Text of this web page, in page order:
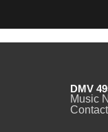
DMV
Music